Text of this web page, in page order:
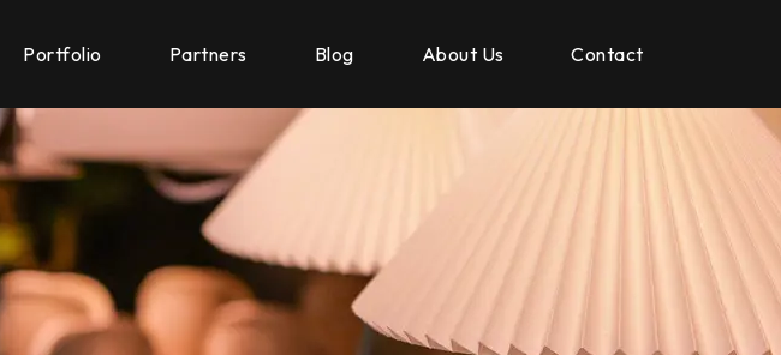
Portfolio Partners Blog About Us Contact